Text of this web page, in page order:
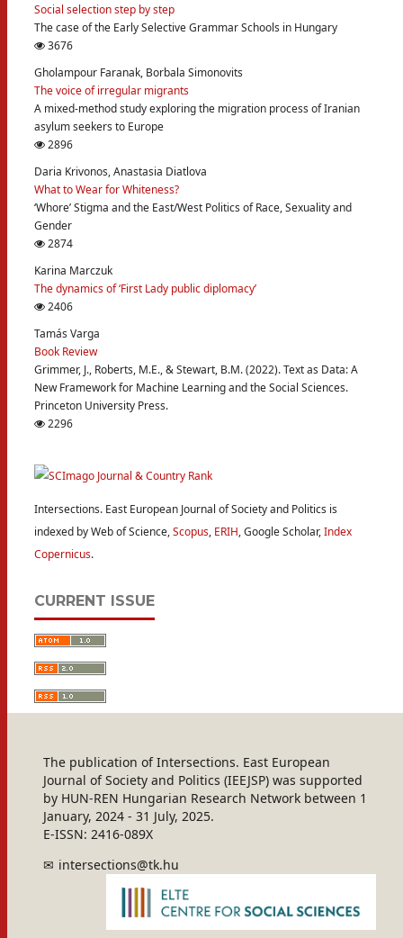
Social selection step by step
The case of the Early Selective Grammar Schools in Hungary
3676
Gholampour Faranak, Borbala Simonovits
The voice of irregular migrants
A mixed-method study exploring the migration process of Iranian
asylum seekers to Europe
2896
Daria Krivonos, Anastasia Diatlova
What to Wear for Whiteness?
‘Whore’ Stigma and the East/West Politics of Race, Sexuality and
Gender
2874
Karina Marczuk
The dynamics of ‘First Lady public diplomacy’
2406
Tamás Varga
Book Review
Grimmer, J., Roberts, M.E., & Stewart, B.M. (2022). Text as Data: A
New Framework for Machine Learning and the Social Sciences.
Princeton University Press.
2296
Intersections. East European Journal of Society and Politics is
indexed by Web of Science,Scopus, ERIH, Google Scholar,Index
Copernicus.
CURRENT ISSUE
The publication of Intersections. East European
Journal of Society and Politics (IEEJSP) was supported
by HUN-REN Hungarian Research Network between 1
January, 2024 - 31 July, 2025.
E-ISSN: 2416-089X
intersections@tk.hu